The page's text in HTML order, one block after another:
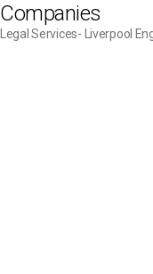
Companies
Legal Services- Liverpool